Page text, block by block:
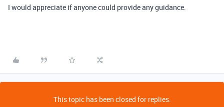
I would appreciate if anyone could provide any guidance.
This topic has been closed for replies.